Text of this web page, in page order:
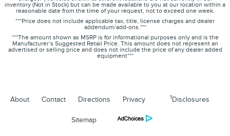
inventory (Not in Stock) but can be made available to you at our location within a
reasonable date from the time of your request, not to exceed one week.
***Price does not include applicable tax, title, license charges and dealer
addendum/add-ons.***
***The amount shown as MSRP is for informational purposes only and is the
Manufacturer’s Suggested Retail Price. This amount does not represent an
advertised or selling price and does not include the price of any dealer added
equipment***
About Contact Directions Privacy 1 Disclosures
Sitemap